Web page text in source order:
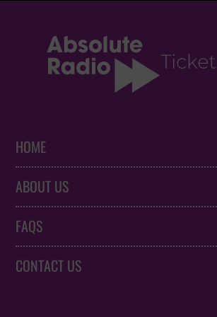
HOME
ABOUT US
FAQS
CONTACT US